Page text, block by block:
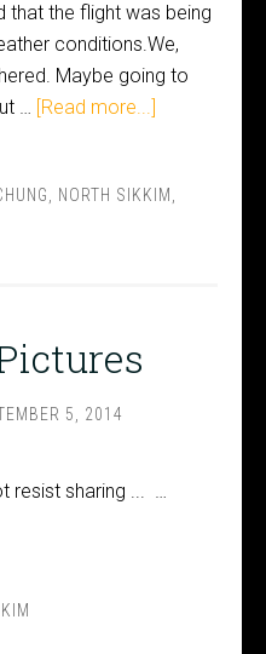
that the flight was being
conditions.We,
Maybe going to
… [Read more...]
NORTH SIKKIM
5, 2014
resist sharing ... …